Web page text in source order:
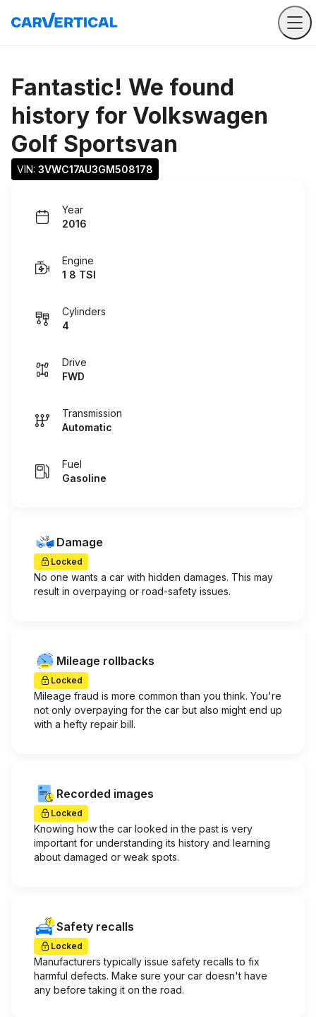
Fantastic! We found
history for Volkswagen
Golf Sportsvan
VIN: 3VWC17AU3GM508178
Year
2016
Engine
1 8 TSI
Cylinders
4
Drive
FWD
Transmission
Automatic
Fuel
Gasoline
Damage
Locked
No one wants a car with hidden damages. This may
result in overpaying or road-safety issues.
Mileage rollbacks
Locked
Mileage fraud is more common than you think. You're
not only overpaying for the car but also might end up
with a hefty repair bill.
Recorded images
Locked
Knowing how the car looked in the past is very
important for understanding its history and learning
about damaged or weak spots.
Safety recalls
Locked
Manufacturers typically issue safety recalls to fix
harmful defects. Make sure your car doesn't have
any before taking it on the road.